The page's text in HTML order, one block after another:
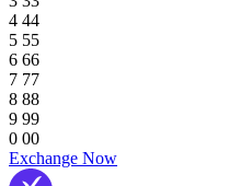
4
5
6
7
8
9
0
4
5
6
7
8
9
0
4
5
6
7
8
9
0
Exchange Now